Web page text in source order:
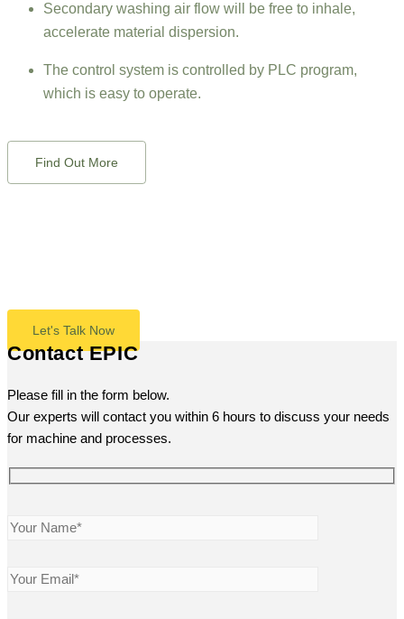
Secondary washing air flow will be free to inhale,
accelerate material dispersion.
The control system is controlled by PLC program,
which is easy to operate.
Find Out More
Let's Talk Now
Contact EPIC
Please fill in the form below.
Our experts will contact you within 6 hours to discuss your needs
for machine and processes.